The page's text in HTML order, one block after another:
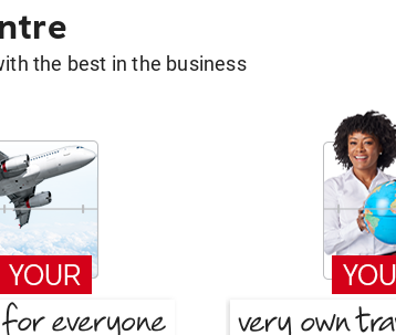
the best in the business